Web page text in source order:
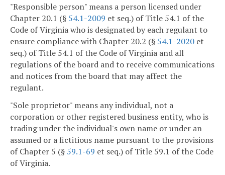
"Responsible person" means a person licensed under
Chapter 20.1 (§ 54.1-2009 et seq.) of Title 54.1 of the
Code of Virginia who is designated by each regulant to
ensure compliance with Chapter 20.2 (§ 54.1-2020 et
seq.) of Title 54.1 of the Code of Virginia and all
regulations of the board and to receive communications
and notices from the board that may affect the
regulant.
"Sole proprietor" means any individual, not a
corporation or other registered business entity, who is
trading under the individual's own name or under an
assumed or a fictitious name pursuant to the provisions
of Chapter 5 (§ 59.1-69 et seq.) of Title 59.1 of the Code
of Virginia.